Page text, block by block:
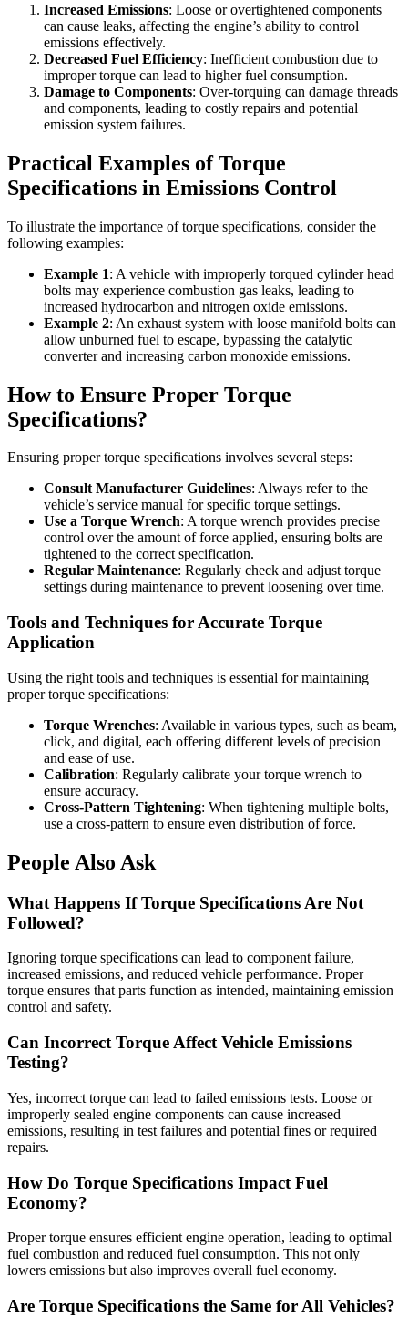
Increased Emissions: Loose or overtightened components
can cause leaks, affecting the engine’s ability to control
emissions effectively.
Decreased Fuel Efficiency: Inefficient combustion due to
improper torque can lead to higher fuel consumption.
Damage to Components: Over-torquing can damage threads
and components, leading to costly repairs and potential
emission system failures.
Practical Examples of Torque
Specifications in Emissions Control
To illustrate the importance of torque specifications, consider the
following examples:
Example 1: A vehicle with improperly torqued cylinder head
bolts may experience combustion gas leaks, leading to
increased hydrocarbon and nitrogen oxide emissions.
Example 2: An exhaust system with loose manifold bolts can
allow unburned fuel to escape, bypassing the catalytic
converter and increasing carbon monoxide emissions.
How to Ensure Proper Torque
Specifications?
Ensuring proper torque specifications involves several steps:
Consult Manufacturer Guidelines: Always refer to the
vehicle’s service manual for specific torque settings.
Use a Torque Wrench: A torque wrench provides precise
control over the amount of force applied, ensuring bolts are
tightened to the correct specification.
Regular Maintenance: Regularly check and adjust torque
settings during maintenance to prevent loosening over time.
Tools and Techniques for Accurate Torque
Application
Using the right tools and techniques is essential for maintaining
proper torque specifications:
Torque Wrenches: Available in various types, such as beam,
click, and digital, each offering different levels of precision
and ease of use.
Calibration: Regularly calibrate your torque wrench to
ensure accuracy.
Cross-Pattern Tightening: When tightening multiple bolts,
use a cross-pattern to ensure even distribution of force.
People Also Ask
What Happens If Torque Specifications Are Not
Followed?
Ignoring torque specifications can lead to component failure,
increased emissions, and reduced vehicle performance. Proper
torque ensures that parts function as intended, maintaining emission
control and safety.
Can Incorrect Torque Affect Vehicle Emissions
Testing?
Yes, incorrect torque can lead to failed emissions tests. Loose or
improperly sealed engine components can cause increased
emissions, resulting in test failures and potential fines or required
repairs.
How Do Torque Specifications Impact Fuel
Economy?
Proper torque ensures efficient engine operation, leading to optimal
fuel combustion and reduced fuel consumption. This not only
lowers emissions but also improves overall fuel economy.
Are Torque Specifications the Same for All Vehicles?